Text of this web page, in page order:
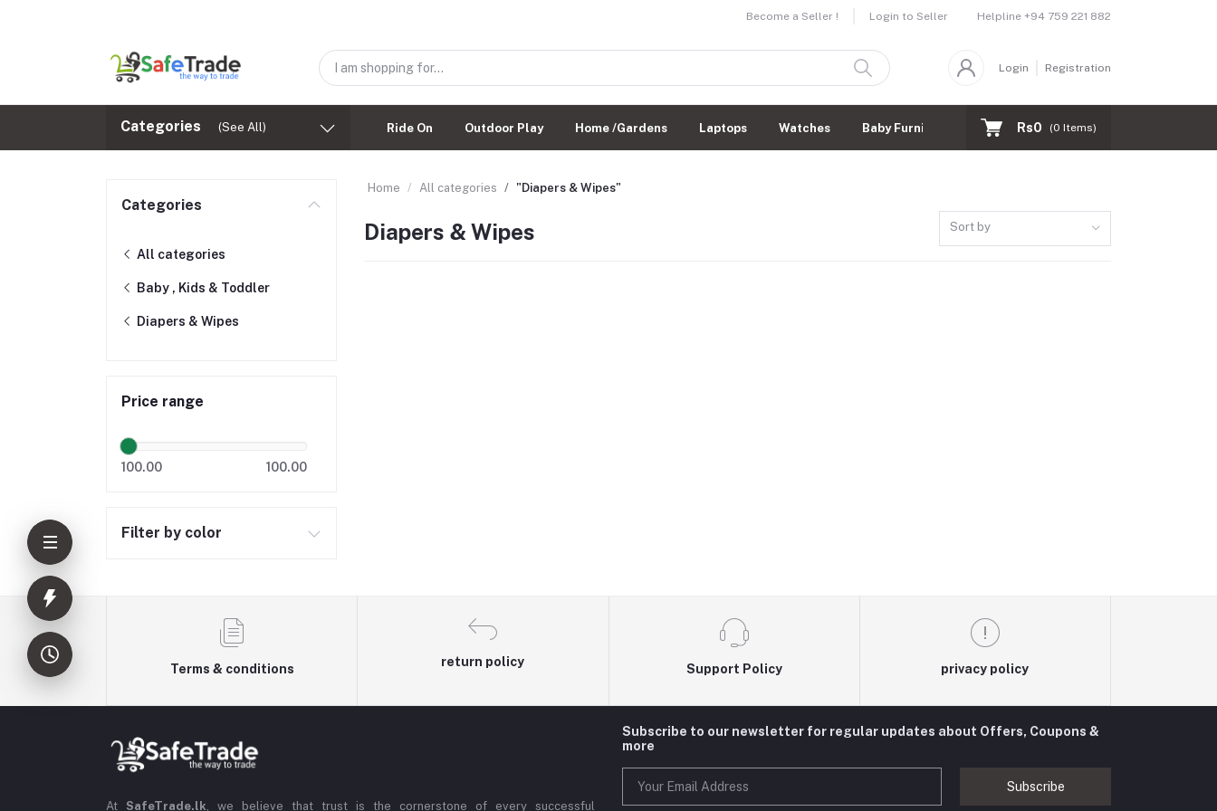
Become a Seller ! Login to Seller Helpline +94 759 221 882
Login Registration
Categories (See All) Ride On Outdoor Play Home /Gardens Laptops Watches Baby Furnitures Rs0 (0 Items)
Categories
All categories
Baby , Kids & Toddler
Diapers & Wipes
Price range
100.00 100.00
Filter by color
Home All categories "Diapers & Wipes"
Diapers & Wipes Sort by
Terms & conditions
return policy
Support Policy privacy policy
At SafeTrade.lk, we believe that trust is the cornerstone of every successful
Subscribe to our newsletter for regular updates about Offers, Coupons &
more
Subscribe